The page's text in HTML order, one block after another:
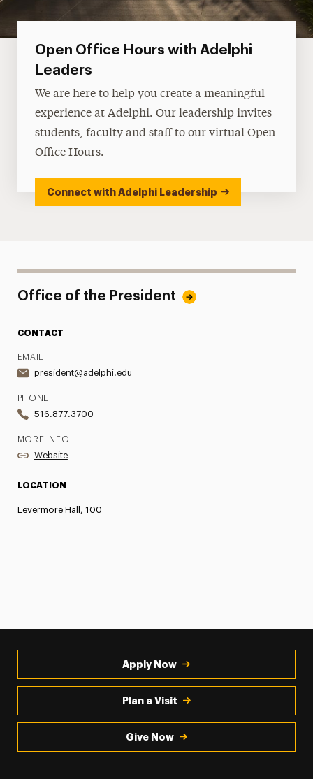
Open Office Hours with Adelphi
Leaders
We are here to help you create a meaningful
experience at Adelphi. Our leadership invites
students, faculty and staff to our virtual Open
Office Hours.
Connect with Adelphi Leadership
Office of the President
CONTACT
EMAIL
president@adelphi.edu
PHONE
516.877.3700
MORE INFO
Website
LOCATION
Levermore Hall, 100
Apply Now
Plan a Visit
Give Now